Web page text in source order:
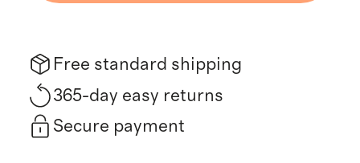
Free standard shipping
365-day easy returns
Secure payment